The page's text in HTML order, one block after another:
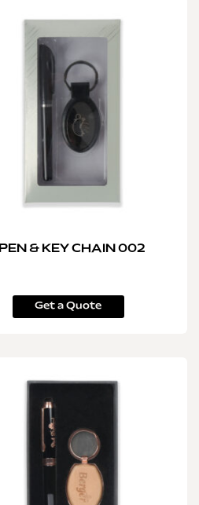
PEN & KEY CHAIN 002
Get a Quote